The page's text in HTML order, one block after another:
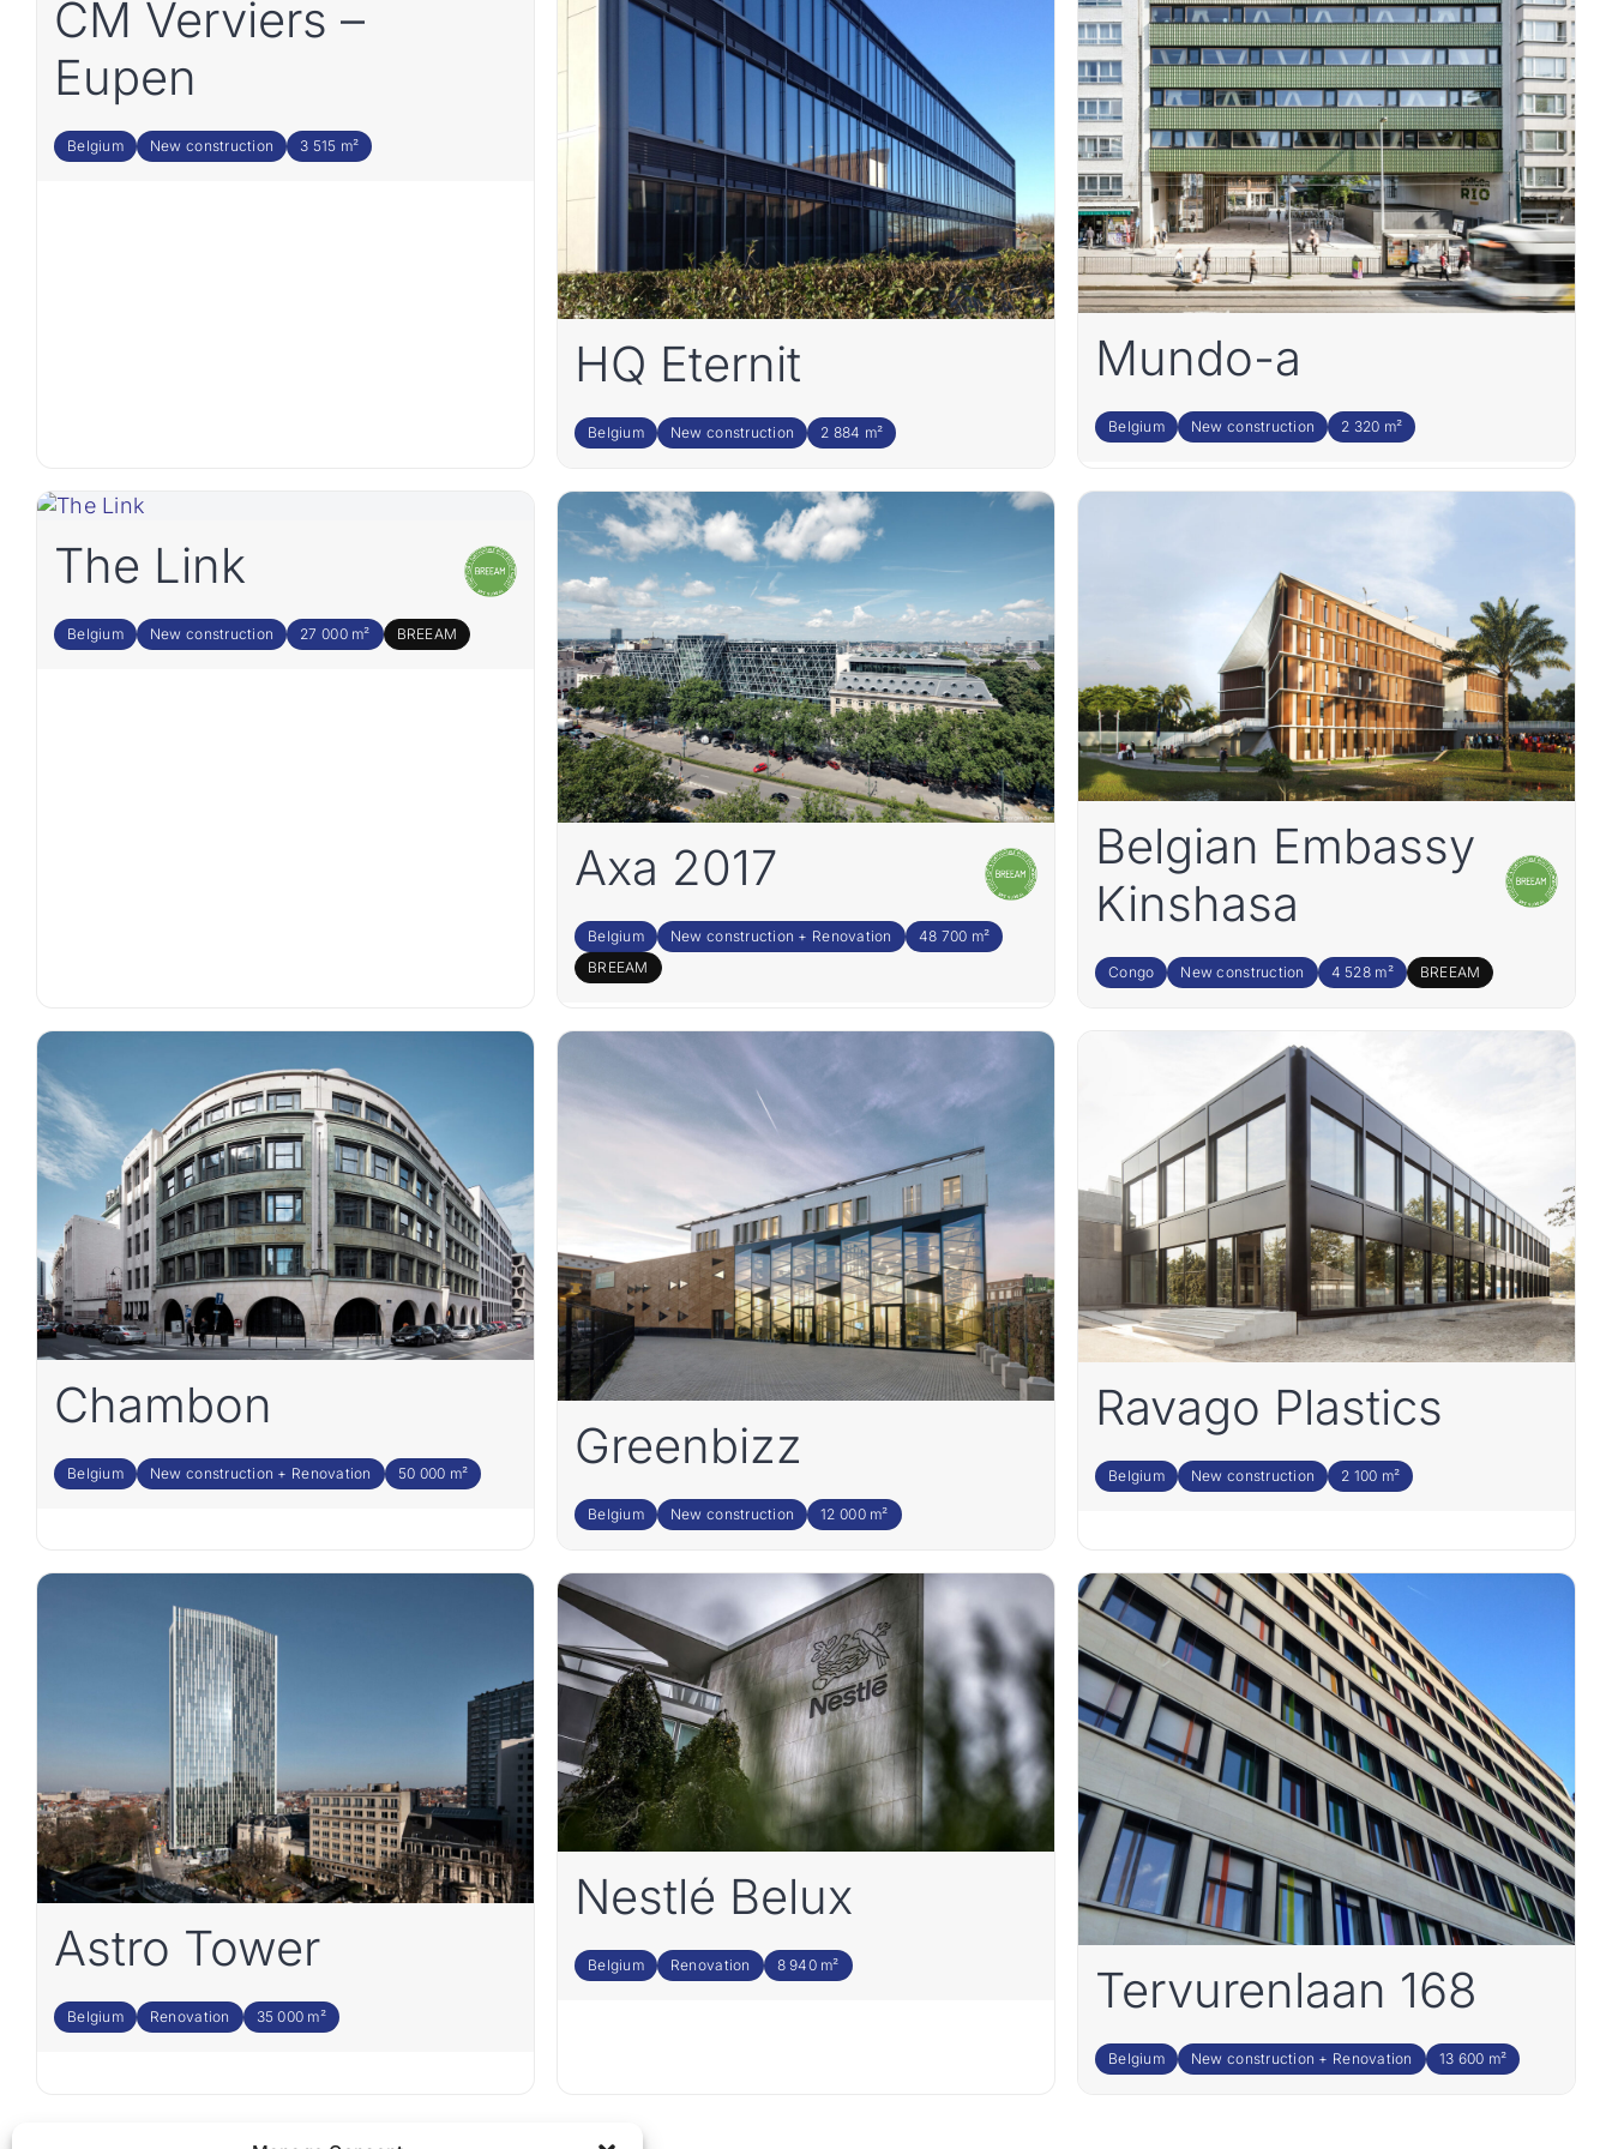
CM Verviers –
Eupen
Belgium New construction 3 515 m²
HQ Eternit
Belgium New construction 2 884 m²
Mundo-a
Belgium New construction 2 320 m²
The Link
Belgium New construction 27 000 m² BREEAM
Axa 2017
Belgium New construction + Renovation
48 700 m²
BREEAM
Belgian Embassy
Kinshasa
Congo New construction 4 528 m² BREEAM
Chambon
Belgium New construction + Renovation 50 000 m² Greenbizz
Belgium New construction 12 000 m²
Ravago Plastics
Belgium New construction 2 100 m²
Astro Tower
Belgium Renovation 35 000 m²
Nestlé Belux
Belgium Renovation 8 940 m² Tervurenlaan 168
Belgium New construction + Renovation 13 600 m²